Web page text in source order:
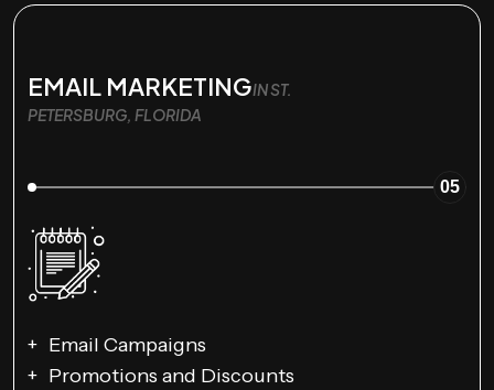
EMAIL MARKETINGIN ST.
PETERSBURG, FLORIDA
05
Email Campaigns
Promotions and Discounts